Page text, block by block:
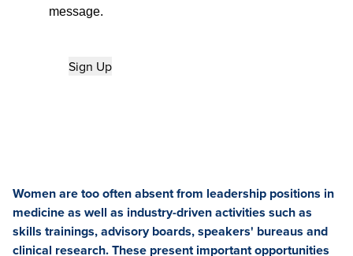
message.
Women are too often absent from leadership positions in
medicine as well as industry-driven activities such as
skills trainings, advisory boards, speakers' bureaus and
clinical research. These present important opportunities